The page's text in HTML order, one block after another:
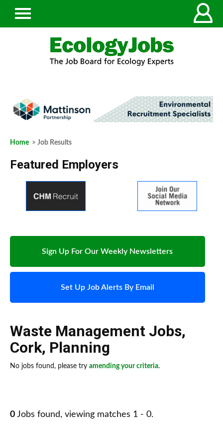
Home > Job Results
Featured Employers
Sign Up For Our Weekly Newsletters
Set Up Job Alerts By Email
Waste Management Jobs,
Cork, Planning
No jobs found, please try amending your criteria.
0 Jobs found, viewing matches 1 - 0.